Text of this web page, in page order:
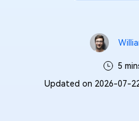
5
Updated on 2026-07-